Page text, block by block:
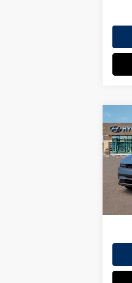
2026
SEL
VIN:
In
MSRP
Dealer
Doc
EVR